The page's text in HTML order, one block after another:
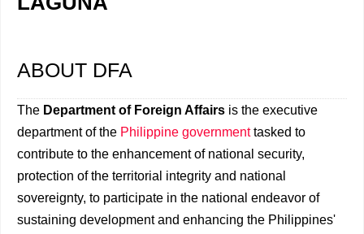
ABOUT DFA
The Department of Foreign Affairs is the executive
department of the Philippine governmenttasked to
contribute to the enhancement of national security,
protection of the territorial integrity and national
sovereignty, to participate in the national endeavor of
sustaining development and enhancing the Philippines'